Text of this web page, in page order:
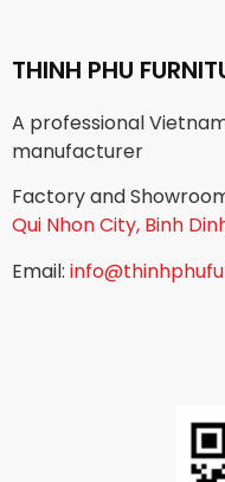
THINH PHU
A professional
manufacturer
Factory and
Qui Nhon City, Binh
Email: